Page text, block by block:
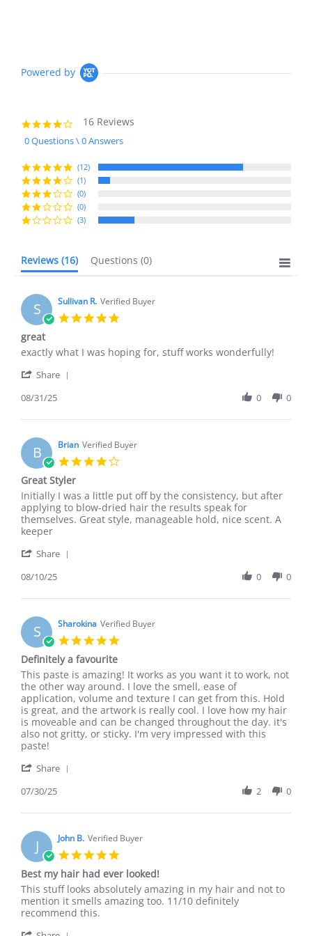
Powered by
4.2
star
rating
16 Reviews
0 Questions \ 0 Answers
(12)
(1)
(0)
(0)
(3)
Reviews (16) Questions (0)
S Sullivan R. Verified Buyer
great
Review
Sullivan
on
Aug
review
great
exactly what I was hoping for, stuff works wonderfully!
Share
Sullivan
on
31
Aug
2025
08/31/25 0 0
B Brian Verified Buyer
Great Styler
Review
by
Brian
on
Aug
review
stating
Great
Styler
Initially I was a little put off by the consistency, but after
applying to blow-dried hair the results speak for
themselves. Great style, manageable hold, nice scent. A
keeper
Share
Brian
10
Aug
2025
08/10/25 0 0
S Sharokina Verified Buyer
Definitely a favourite
Review
by
Sharokina
on
30
Jul
2025
review
stating
Definitely
a
favourite
This paste is amazing! It works as you want it to work, not
the other way around. I love the smell, ease of
application, volume and texture I can get from this. Hold
is great, and the artwork is really cool. I love how my hair
is moveable and can be changed throughout the day. it's
also not gritty, or sticky. I'm very impressed with this
paste!
Share
Sharokina
30
Jul
2025
07/30/25 2 0
J John B. Verified Buyer
rating
Best my hair had ever looked!
Review
by
John
review
stating
Best
This stuff looks absolutely amazing in my hair and not to
mention it smells amazing too. 11/10 definitely
recommend this.